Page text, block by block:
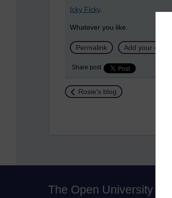
Icky Ficky.
Whatever you like.
Permalink Add your
Share post
Return to
Rosie's blog
The Open University